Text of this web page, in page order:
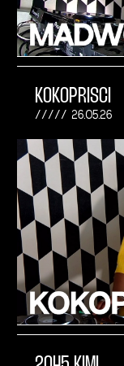
KOKOPRISCI
26.05.26